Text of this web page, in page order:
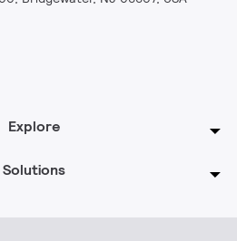
Explore
Solutions